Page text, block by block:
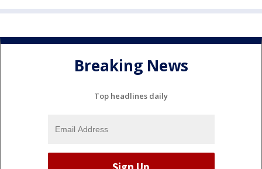
Breaking News
Top headlines daily